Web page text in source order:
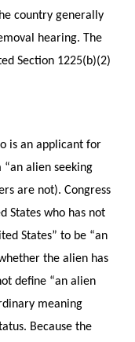
country generally
hearing. The
Section 1225(b)(2)
is an applicant for
alien seeking
are not). Congress
States who has not
States” to be “an
the alien has
define “an alien
meaning
Because the